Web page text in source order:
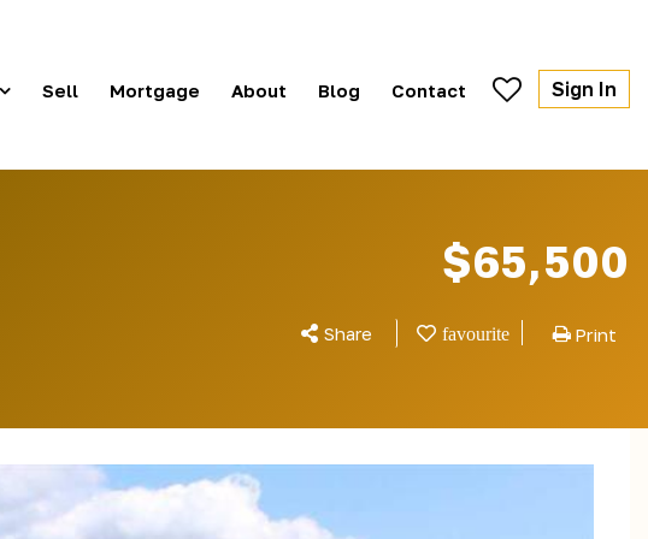
Sell Mortgage About Blog Contact Sign In
$65,500
Share Print